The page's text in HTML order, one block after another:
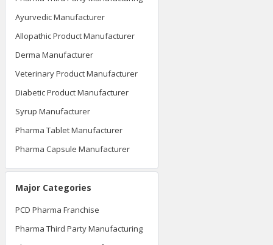
Ayurvedic Manufacturer
Allopathic Product Manufacturer
Derma Manufacturer
Veterinary Product Manufacturer
Diabetic Product Manufacturer
Syrup Manufacturer
Pharma Tablet Manufacturer
Pharma Capsule Manufacturer
Major Categories
PCD Pharma Franchise
Pharma Third Party Manufacturing